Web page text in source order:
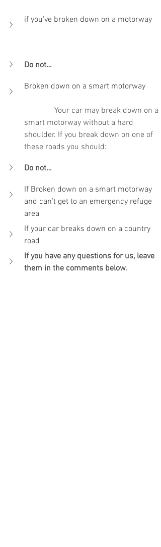
if you've broken down on a motorway
Do not…
Broken down on a smart motorway
Your car may break down on a
smart motorway without a hard
shoulder. If you break down on one of
these roads you should:
Do not…
If Broken down on a smart motorway
and can’t get to an emergency refuge
area
If your car breaks down on a country
road
If you have any questions for us, leave
them in the comments below.